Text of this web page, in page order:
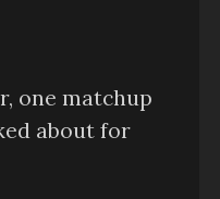
one matchup
about for